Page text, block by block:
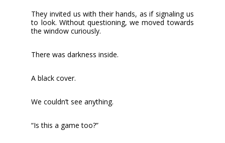
They invited us with their hands, as if signaling us
to look. Without questioning, we moved towards
the window curiously.
There was darkness inside.
A black cover.
We couldn’t see anything.
“Is this a game too?”